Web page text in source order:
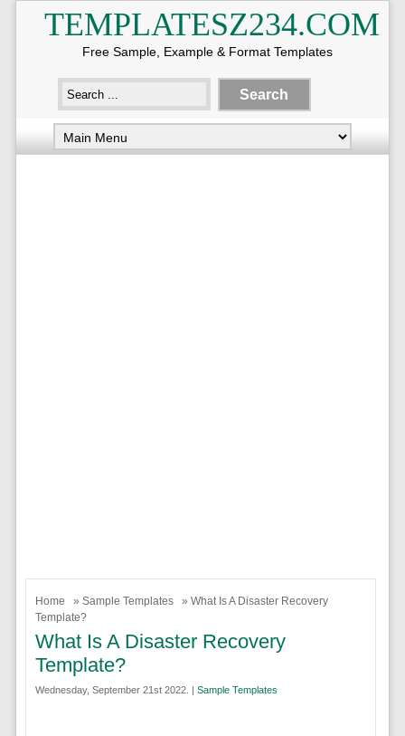
TEMPLATESZ234.COM
Free Sample, Example & Format Templates
Home » Sample Templates
» What Is A Disaster Recovery
Template?
What Is A Disaster Recovery
Template?
Wednesday, September 21st 2022. | Sample Templates